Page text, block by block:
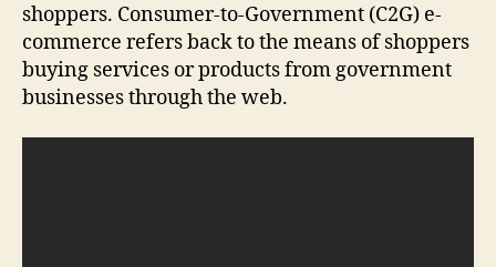
shoppers. Consumer-to-Government (C2G) e-
commerce refers back to the means of shoppers
buying services or products from government
businesses through the web.